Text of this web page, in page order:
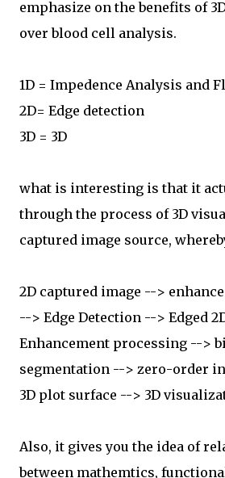
emphasize on the benefits of
over blood cell analysis.
1D = Impedence Analysis and
2D= Edge detection
3D = 3D
what is interesting is that it
through the process of 3D
captured image source,
2D captured image -->
--> Edge Detection --> Edged
Enhancement processing -->
segmentation --> zero-order
3D plot surface --> 3D
Also, it gives you the idea of
between mathemtics,